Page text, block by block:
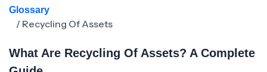
Glossary
/ Recycling Of Assets
What Are Recycling Of Assets? A Complete